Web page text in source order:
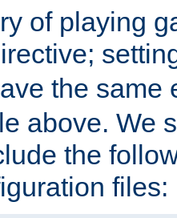
of playing
the same
above. We
the
files: